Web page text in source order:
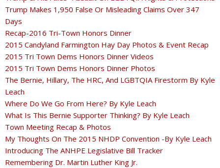
Trump Makes 1,950 False Or Misleading Claims Over 347
Days
Recap-2016 Tri-Town Honors Dinner
2015 Candyland Farmington Hay Day Photos & Event Recap
2015 Tri Town Dems Honors Dinner Videos
2015 Tri Town Dems Honors Dinner Photos
The Bernie, Hillary, The HRC, And LGBTQIA Firestorm By Kyle
Leach
Where Do We Go From Here? By Kyle Leach
What Is This Bernie Supporter Thinking? By Kyle Leach
Town Meeting Recap & Photos
My Thoughts On The 2015 NHDP Convention -By Kyle Leach
Introducing The ANHPE Legislative Bill Tracker
Remembering Dr. Martin Luther King Jr.